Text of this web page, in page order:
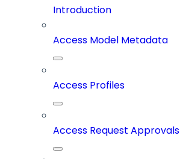
Introduction
Access Model Metadata
Access Profiles
Access Request Approvals